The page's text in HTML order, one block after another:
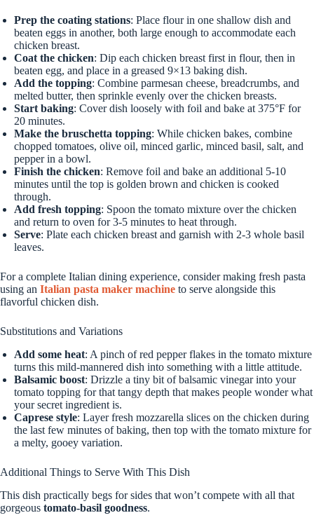
Prep the coating stations: Place flour in one shallow dish and
beaten eggs in another, both large enough to accommodate each
chicken breast.
Coat the chicken: Dip each chicken breast first in flour, then in
beaten egg, and place in a greased 9×13 baking dish.
Add the topping: Combine parmesan cheese, breadcrumbs, and
melted butter, then sprinkle evenly over the chicken breasts.
Start baking: Cover dish loosely with foil and bake at 375°F for
20 minutes.
Make the bruschetta topping: While chicken bakes, combine
chopped tomatoes, olive oil, minced garlic, minced basil, salt, and
pepper in a bowl.
Finish the chicken: Remove foil and bake an additional 5-10
minutes until the top is golden brown and chicken is cooked
through.
Add fresh topping: Spoon the tomato mixture over the chicken
and return to oven for 3-5 minutes to heat through.
Serve: Plate each chicken breast and garnish with 2-3 whole basil
leaves.
For a complete Italian dining experience, consider making fresh pasta
using an Italian pasta maker machine to serve alongside this
flavorful chicken dish.
Substitutions and Variations
Add some heat: A pinch of red pepper flakes in the tomato mixture
turns this mild-mannered dish into something with a little attitude.
Balsamic boost: Drizzle a tiny bit of balsamic vinegar into your
tomato topping for that tangy depth that makes people wonder what
your secret ingredient is.
Caprese style: Layer fresh mozzarella slices on the chicken during
the last few minutes of baking, then top with the tomato mixture for
a melty, gooey variation.
Additional Things to Serve With This Dish
This dish practically begs for sides that won’t compete with all that
gorgeous tomato-basil goodness.